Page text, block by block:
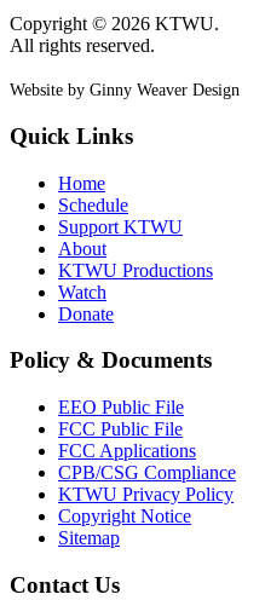
Copyright © 2026 KTWU.
All rights reserved.
Website by Ginny Weaver Design
Quick Links
Home
Schedule
Support KTWU
About
KTWU Productions
Watch
Donate
Policy & Documents
EEO Public File
FCC Public File
FCC Applications
CPB/CSG Compliance
KTWU Privacy Policy
Copyright Notice
Sitemap
Contact Us